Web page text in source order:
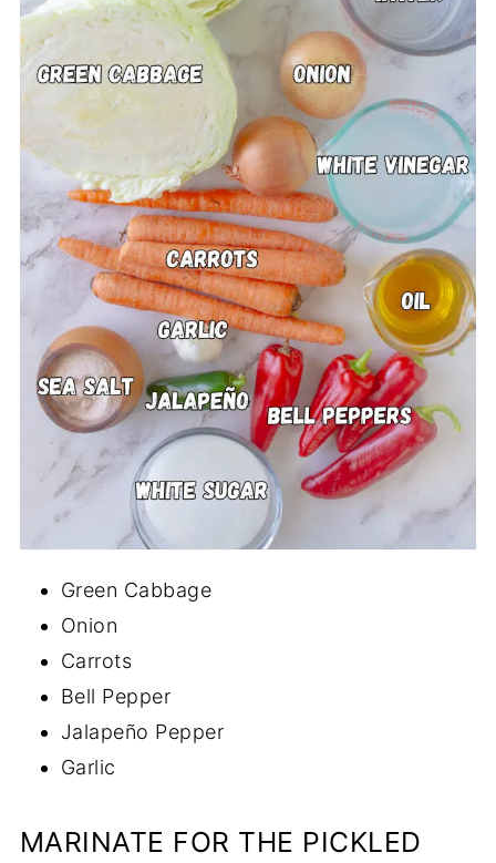
Green Cabbage
Onion
Carrots
Bell Pepper
Jalapeño Pepper
Garlic
MARINATE FOR THE PICKLED